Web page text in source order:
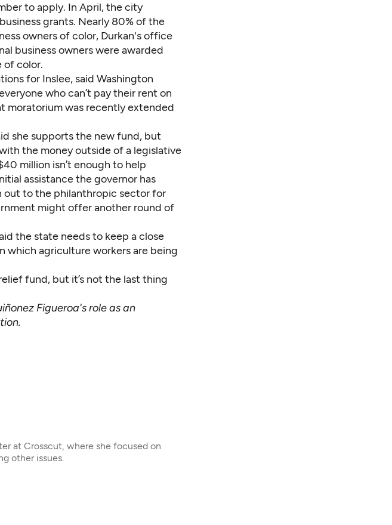
to apply. In April, the city
grants. Nearly 80% of the
owners of color, Durkan's office
business ownerswere awarded
of color.
for Inslee, said Washington
who can’t pay their rent on
moratorium was recently extended
she supports the new fund, but
the money outside of a legislative
million isn’t enough to help
assistance the governor has
out to the philanthropic sector for
might offer another round of
the state needs to keep a close
which agriculture workers are being
fund, but it’s not the last thing
Figueroa's role as an
at Crosscut, where she focused on
other issues.